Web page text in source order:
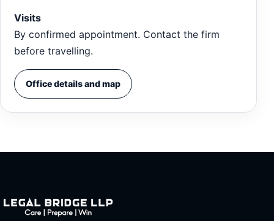
Visits
By confirmed appointment. Contact the firm
before travelling.
Office details and map